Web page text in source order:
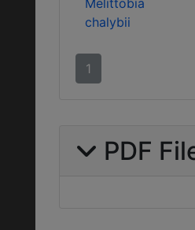
Melittobia
chalybii
1
PDF